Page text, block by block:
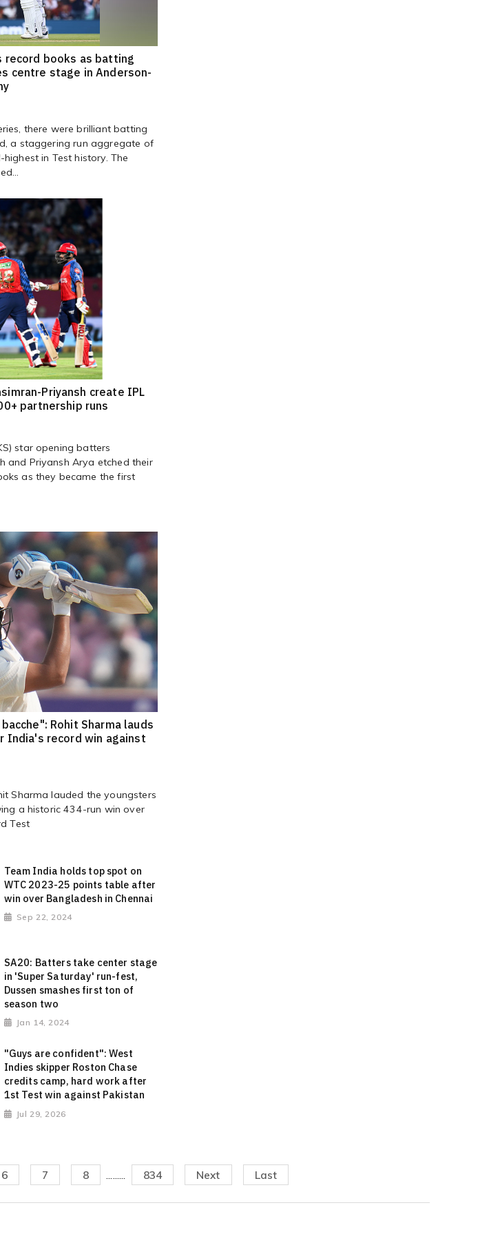
record books as batting
centre stage in Anderson-
there were brilliant batting
a staggering run aggregate of
in Test history. The
Priyansh create IPL
partnership runs
star opening batters
and Priyansh Arya etched their
as they became the first
Rohit Sharma lauds
India's record win against
Sharma lauded the youngsters
a historic 434-run win over
Test
Team India holds top spot on
WTC 2023-25 points table after
win over Bangladesh in Chennai
Sep 22, 2024
SA20: Batters take center stage
in 'Super Saturday' run-fest,
Dussen smashes first ton of
season two
Jan 14, 2024
"Guys are confident": West
Indies skipper Roston Chase
credits camp, hard work after
1st Test win against Pakistan
Jul 29, 2026
6 7 8 834 Next Last